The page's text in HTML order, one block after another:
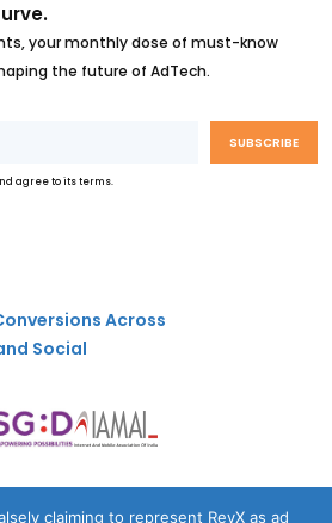
your monthly dose of must-know
the future of AdTech.
agree to its terms.
Across
Social
claiming to represent RevX as ad